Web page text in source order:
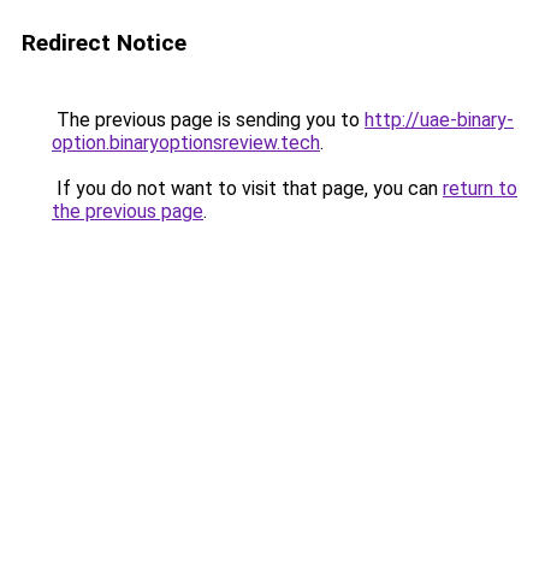
Redirect Notice
The previous page is sending you to http://uae-binary-
option.binaryoptionsreview.tech.
If you do not want to visit that page, you can return to
the previous page.